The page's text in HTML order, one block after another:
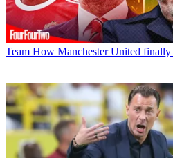
Team How Manchester United finally